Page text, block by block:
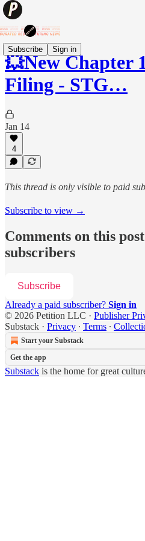
Subscribe Sign in
💥New Chapter
Filing - STG…
Jan 14
4
This thread is only visible to paid
Subscribe to view →
Comments on this
subscribers
Subscribe
Already a paid subscriber? Sign in
© 2026 Petition LLC · Publisher
Substack · Privacy ∙ Terms ∙
Start your Substack
Get the app
Substack is the home for great